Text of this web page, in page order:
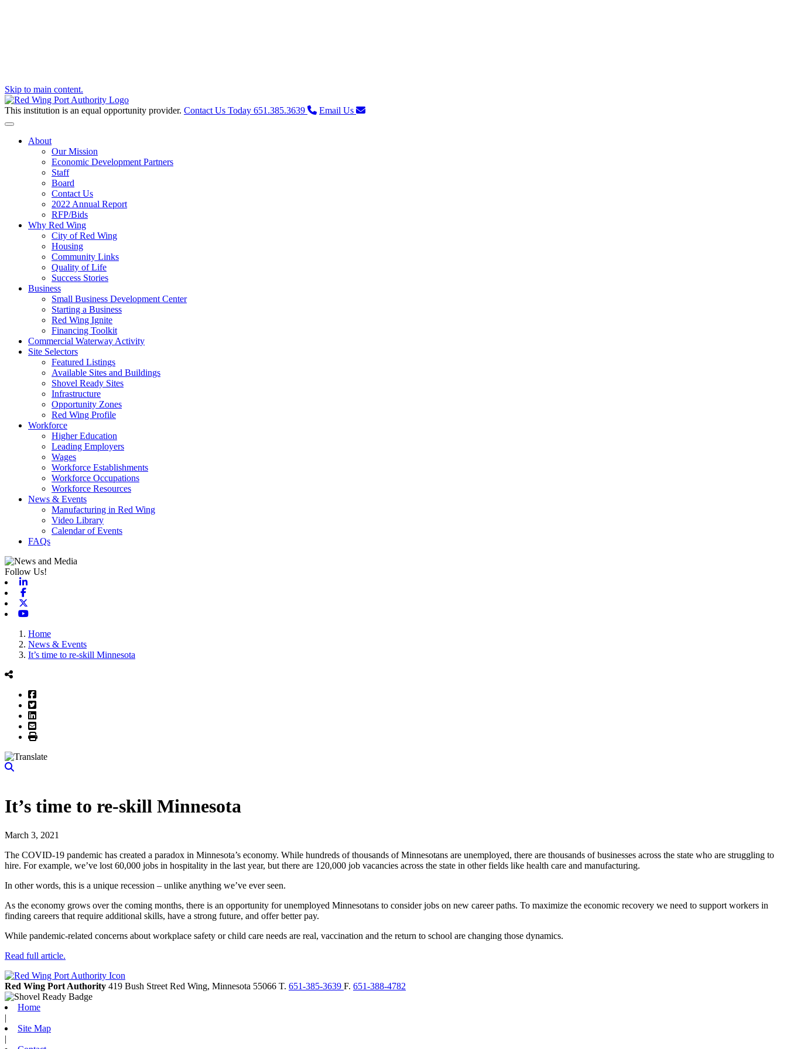
Skip to main content.
This institution is an equal opportunity provider. Contact Us Today 651.385.3639 Email Us
Toggle navigation
About
Our Mission
Economic Development Partners
Staff
Board
Contact Us
2022 Annual Report
RFP/Bids
Why Red Wing
City of Red Wing
Housing
Community Links
Quality of Life
Success Stories
Business
Small Business Development Center
Starting a Business
Red Wing Ignite
Financing Toolkit
Commercial Waterway Activity
Site Selectors
Featured Listings
Available Sites and Buildings
Shovel Ready Sites
Infrastructure
Opportunity Zones
Red Wing Profile
Workforce
Higher Education
Leading Employers
Wages
Workforce Establishments
Workforce Occupations
Workforce Resources
News & Events
Manufacturing in Red Wing
Video Library
Calendar of Events
FAQs
Follow Us!
Home
News & Events
It’s time to re-skill Minnesota
Facebook
Twitter
LinkedIn
Email
Print
It’s time to re-skill Minnesota
March 3, 2021
The COVID-19 pandemic has created a paradox in Minnesota’s economy. While hundreds of thousands of Minnesotans are unemployed, there are thousands of businesses across the state who are struggling to
hire. For example, we’ve lost 60,000 jobs in hospitality in the last year, but there are 120,000 job vacancies across the state in other fields like health care and manufacturing.
In other words, this is a unique recession – unlike anything we’ve ever seen.
As the economy grows over the coming months, there is an opportunity for unemployed Minnesotans to consider jobs on new career paths. To maximize the economic recovery we need to support workers in
finding careers that require additional skills, have a strong future, and offer better pay.
While pandemic-related concerns about workplace safety or child care needs are real, vaccination and the return to school are changing those dynamics.
Read full article.
Red Wing Port Authority 419 Bush Street Red Wing, Minnesota 55066 T. 651-385-3639 F. 651-388-4782
Home
|
Site Map
|